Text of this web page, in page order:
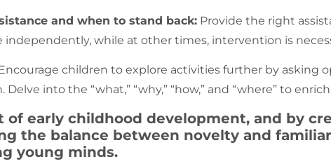
and when to stand back: Provide the right
independently, while at other times, intervention is
children to explore activities further by asking
into the “what,” “why,” “how,” and “where” to
of early childhood development, and by
the balance between novelty and
young minds.